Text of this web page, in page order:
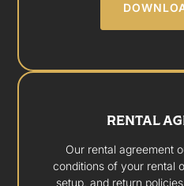
RENTAL
Our rental agreement
conditions of your rental
setup, and return